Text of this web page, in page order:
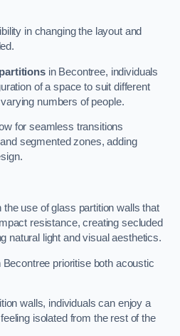
in changing the layout and
in Becontree, individuals
of a space to suit different
numbers of people.
for seamless transitions
segmented zones, adding
use of glass partition walls that
resistance, creating secluded
natural light and visual aesthetics.
prioritise both acoustic
walls, individuals can enjoy a
isolated from the rest of the